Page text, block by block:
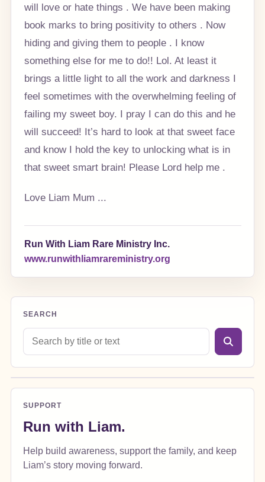
will love or hate things . We have been making
book marks to bring positivity to others . Now
hiding and giving them to people . I know
something else for me to do!! Lol. At least it
brings a little light to all the work and darkness I
feel sometimes with the overwhelming feeling of
failing my sweet boy. I pray I can do this and he
will succeed! It’s hard to look at that sweet face
and know I hold the key to unlocking what is in
that sweet smart brain! Please Lord help me .
Love Liam Mum ...
Run With Liam Rare Ministry Inc.
www.runwithliamrareministry.org
SEARCH
Search blog posts
SUPPORT
Run with Liam.
Help build awareness, support the family, and keep
Liam’s story moving forward.